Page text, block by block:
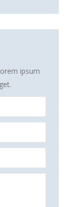
ipsum